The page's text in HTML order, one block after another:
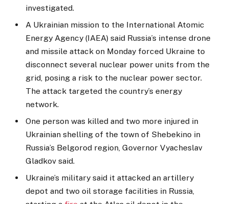
investigated.
A Ukrainian mission to the International Atomic
Energy Agency (IAEA) said Russia’s intense drone
and missile attack on Monday forced Ukraine to
disconnect several nuclear power units from the
grid, posing a risk to the nuclear power sector.
The attack targeted the country’s energy
network.
One person was killed and two more injured in
Ukrainian shelling of the town of Shebekino in
Russia’s Belgorod region, Governor Vyacheslav
Gladkov said.
Ukraine’s military said it attacked an artillery
depot and two oil storage facilities in Russia,